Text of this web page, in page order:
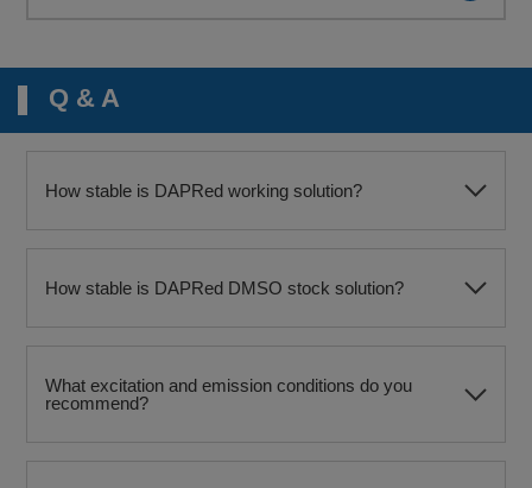
Q & A
How stable is DAPRed working solution?
How stable is DAPRed DMSO stock solution?
What excitation and emission conditions do you
recommend?